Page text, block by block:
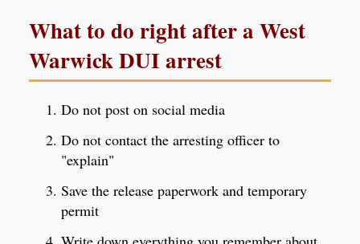
What to do right after a West
Warwick DUI arrest
Do not post on social media
Do not contact the arresting officer to
"explain"
Save the release paperwork and temporary
permit